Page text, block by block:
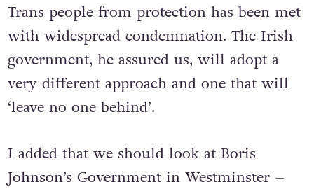
Trans people from protection has been met
with widespread condemnation. The Irish
government, he assured us, will adopt a
very different approach and one that will
‘leave no one behind’.
I added that we should look at Boris
Johnson’s Government in Westminster –